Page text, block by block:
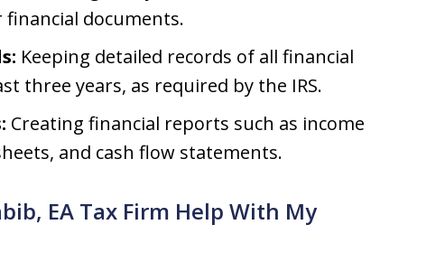
documents.
Keeping detailed records of all financial
three years, as required by the IRS.
Creating financial reports such as income
and cash flow statements.
EA Tax Firm Help With My